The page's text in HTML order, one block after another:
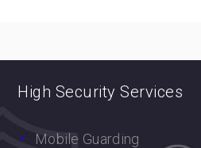
High Security Services
Mobile Guarding